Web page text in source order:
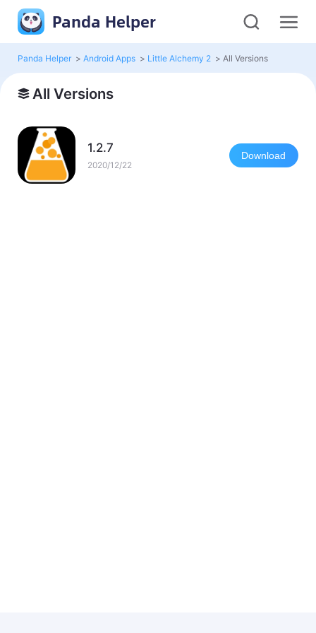
Panda Helper
Panda Helper > Android Apps > Little Alchemy 2 > All Versions
All Versions
1.2.7
2020/12/22
Download